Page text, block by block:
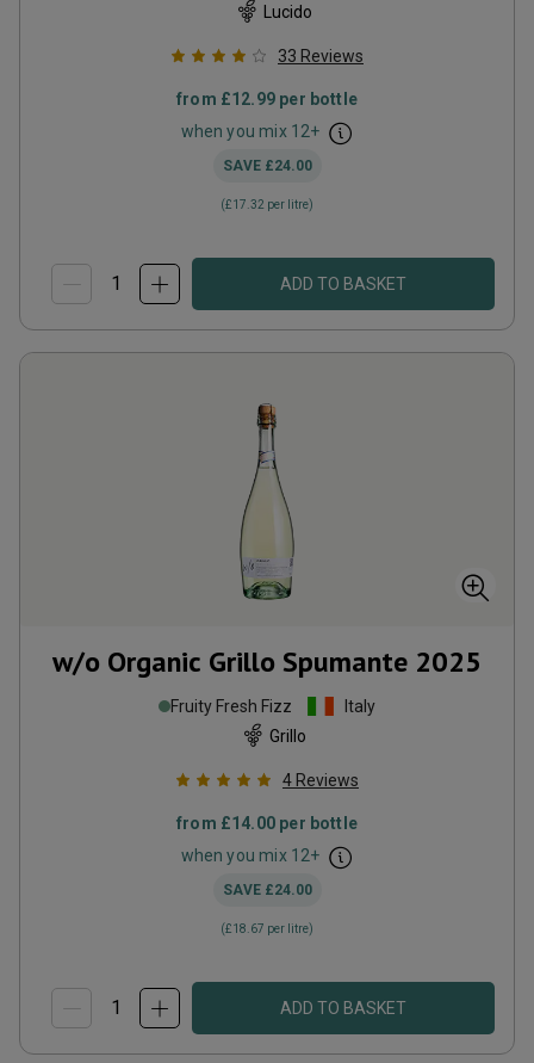
Lucido
33 Reviews
from £12.99 per bottle
when you mix 12+
SAVE £24.00
(£17.32 per litre)
ADD TO BASKET
w/o Organic Grillo Spumante 2025
Fruity Fresh Fizz
Italy
Grillo
4 Reviews
from £14.00 per bottle
when you mix 12+
SAVE £24.00
(£18.67 per litre)
ADD TO BASKET